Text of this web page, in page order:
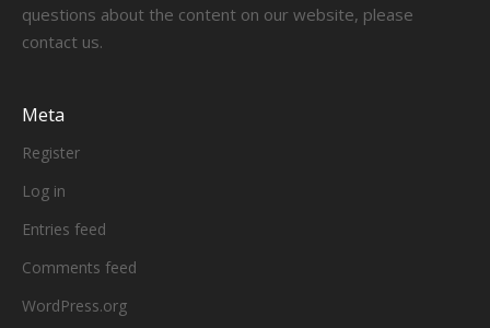
questions about the content on our website, please
contact us.
Meta
Register
Log in
Entries feed
Comments feed
WordPress.org